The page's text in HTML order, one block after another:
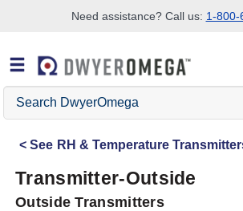
Need assistance? Call us: 1-800-
Search
DwyerOmega
See RH & Temperature
Transmitter-Outside
Outside Transmitters